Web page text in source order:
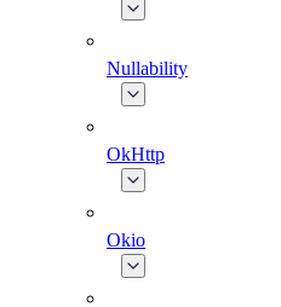
Nullability
OkHttp
Okio